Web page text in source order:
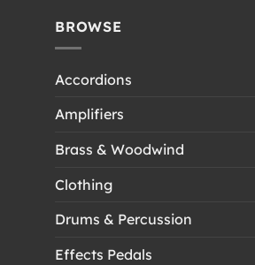
BROWSE
Accordions
Amplifiers
Brass & Woodwind
Clothing
Drums & Percussion
Effects Pedals